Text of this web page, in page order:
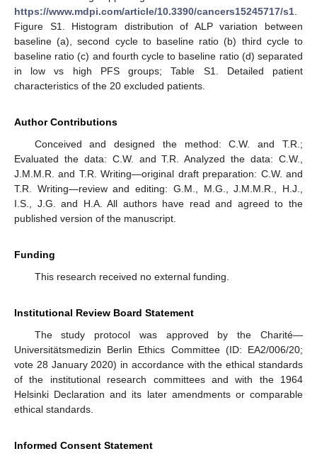
https://www.mdpi.com/article/10.3390/cancers15245717/s1.
Figure S1. Histogram distribution of ALP variation between
baseline (a), second cycle to baseline ratio (b) third cycle to
baseline ratio (c) and fourth cycle to baseline ratio (d) separated
in low vs high PFS groups; Table S1. Detailed patient
characteristics of the 20 excluded patients.
Author Contributions
Conceived and designed the method: C.W. and T.R.;
Evaluated the data: C.W. and T.R. Analyzed the data: C.W.,
J.M.M.R. and T.R. Writing—original draft preparation: C.W. and
T.R. Writing—review and editing: G.M., M.G., J.M.M.R., H.J.,
I.S., J.G. and H.A. All authors have read and agreed to the
published version of the manuscript.
Funding
This research received no external funding.
Institutional Review Board Statement
The study protocol was approved by the Charité—
Universitätsmedizin Berlin Ethics Committee (ID: EA2/006/20;
vote 28 January 2020) in accordance with the ethical standards
of the institutional research committees and with the 1964
Helsinki Declaration and its later amendments or comparable
ethical standards.
Informed Consent Statement